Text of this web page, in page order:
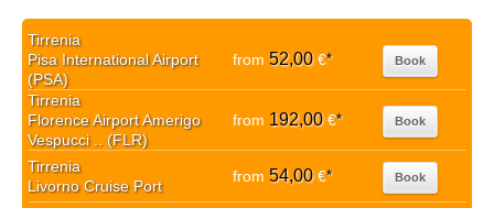
Tirrenia
Pisa International Airport
(PSA)
from 52,00€* Book
Tirrenia
Florence Airport Amerigo
Vespucci .. (FLR)
from 192,00€* Book
Tirrenia
Livorno Cruise Port
from 54,00€* Book